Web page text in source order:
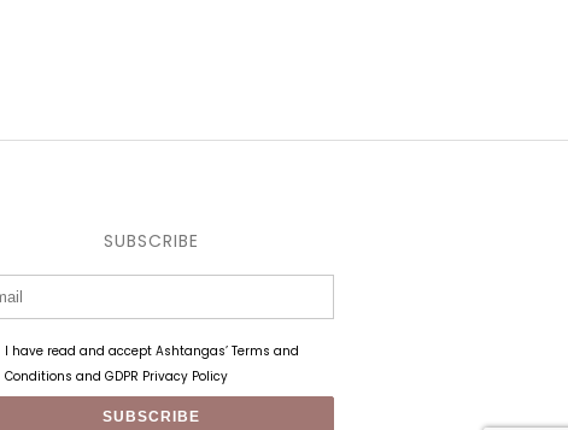
SUBSCRIBE
I have read and accept Ashtangas’ Terms and
Conditions and GDPR Privacy Policy